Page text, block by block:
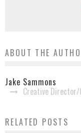
ABOUT THE
Jake Sammons
Creative Director/
RELATED POSTS
Westward